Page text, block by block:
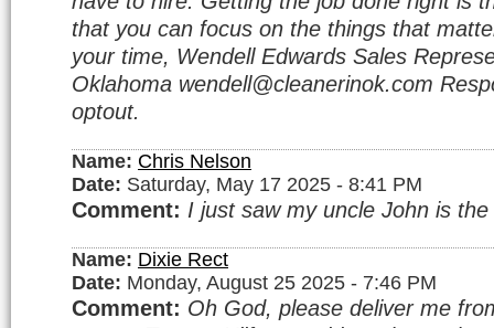
that you can focus on the things that
your time, Wendell Edwards Sales
Oklahoma wendell@cleanerinok.com
optout.
Name: Chris Nelson
Date: Saturday, May 17 2025 - 8:41 PM
Comment: I just saw my uncle John is
Name: Dixie Rect
Date: Monday, August 25 2025 - 7:46 PM
Comment: Oh God, please deliver me